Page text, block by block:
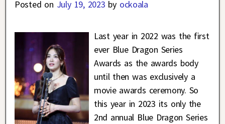
Posted on July 19, 2023 by ockoala
Last year in 2022 was the first
ever Blue Dragon Series
Awards as the awards body
until then was exclusively a
movie awards ceremony. So
this year in 2023 its only the
2nd annual Blue Dragon Series